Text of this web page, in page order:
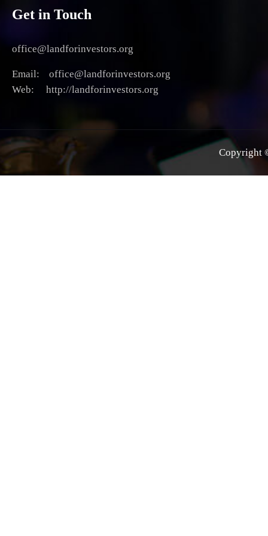
Get in Touch
office@landforinvestors.org
Email: office@landforinvestors.org
Web: http://landforinvestors.org
Copyright